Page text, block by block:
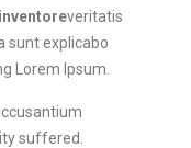
veritatis
sunt explicabo
Lorem Ipsum.
suffered.